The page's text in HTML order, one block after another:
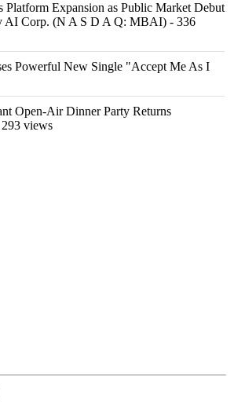
Platform Expansion as Public Market Debut
AI Corp. (N A S D A Q: MBAI) - 336
Powerful New Single "Accept Me As I
Open-Air Dinner Party Returns
views